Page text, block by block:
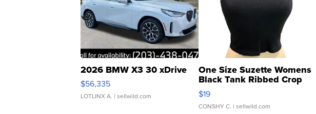
2026 BMW X3 30 xDrive
$56,335
LOTLINX A. | sellwild.com
One Size Suzette Womens
Black Tank Ribbed Crop
Asymmetrical ...
$19
CONSHY C. | sellwild.com